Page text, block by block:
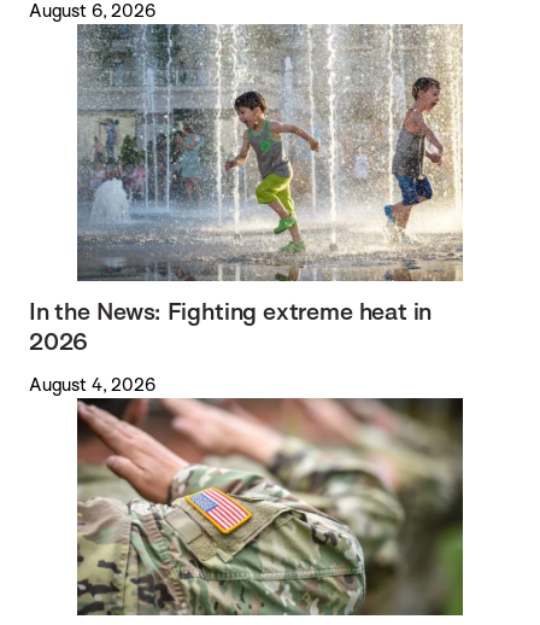
August 6, 2026
In the News: Fighting extreme heat in
2026
August 4, 2026